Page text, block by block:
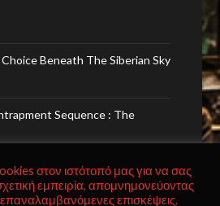
Beneath The Siberian Sky
Sequence : The
Of Survival
στον ιστότοπό μας για να σας
εμπειρία, απομνημονεύοντας
επαναλαμβανόμενες επισκέψεις.